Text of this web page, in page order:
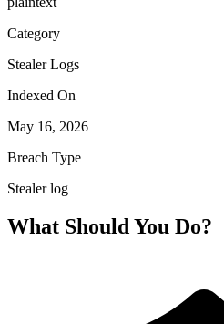
Category
Stealer Logs
Indexed On
May 16, 2026
Breach Type
Stealer log
What Should You Do?